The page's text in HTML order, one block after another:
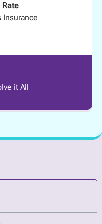
Rate
Insurance
it All